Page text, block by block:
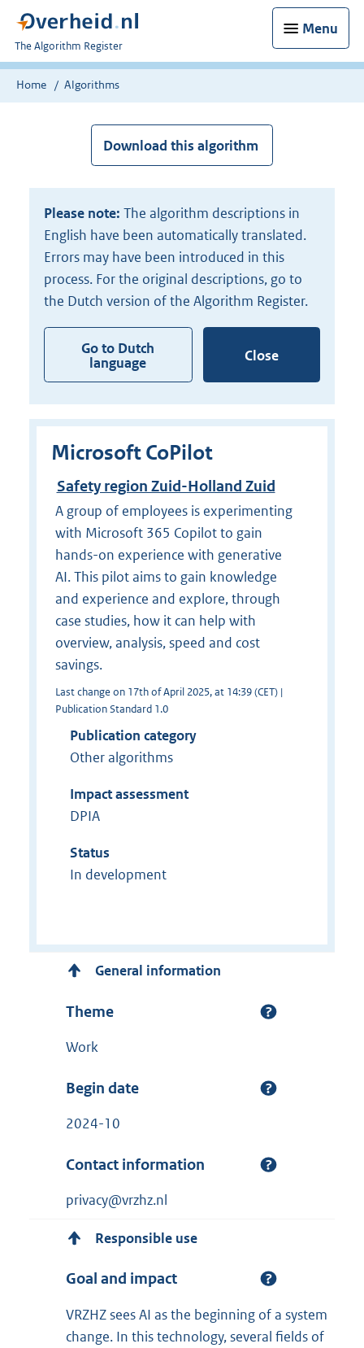
Menu
U
bent
nu
The Algorithm Register
Home Algorithms
Download this algorithm
Please note: The algorithm descriptions in
English have been automatically translated.
Errors may have been introduced in this
process. For the original descriptions, go to
the Dutch version of the Algorithm Register.
Go to Dutch
language
Close
Microsoft CoPilot
Safety region Zuid-Holland Zuid
A group of employees is experimenting
with Microsoft 365 Copilot to gain
hands-on experience with generative
AI. This pilot aims to gain knowledge
and experience and explore, through
case studies, how it can help with
overview, analysis, speed and cost
savings.
Last change on 17th of April 2025, at 14:39 (CET) |
Publication Standard 1.0
Publication category
Other algorithms
Impact assessment
DPIA
Status
In development
General information
Theme
Work
Begin date
2024-10
Contact information
privacy@vrzhz.nl
Responsible use
Goal and impact
VRZHZ sees AI as the beginning of a system
change. In this technology, several fields of